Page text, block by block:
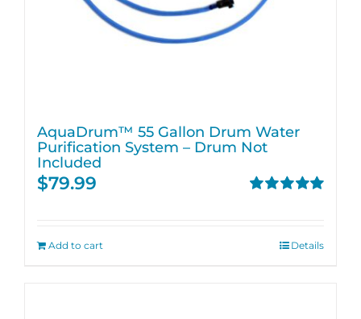
AquaDrum™ 55 Gallon Drum Water
Purification System – Drum Not
Included
$79.99
Add to cart Details